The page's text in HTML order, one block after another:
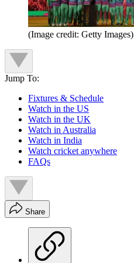
(Image credit: Getty Images)
Jump To:
Fixtures & Schedule
Watch in the US
Watch in the UK
Watch in Australia
Watch in India
Watch cricket anywhere
FAQs
Share